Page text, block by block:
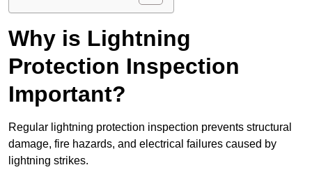
Why is Lightning
Protection Inspection
Important?
Regular lightning protection inspection prevents structural
damage, fire hazards, and electrical failures caused by
lightning strikes.